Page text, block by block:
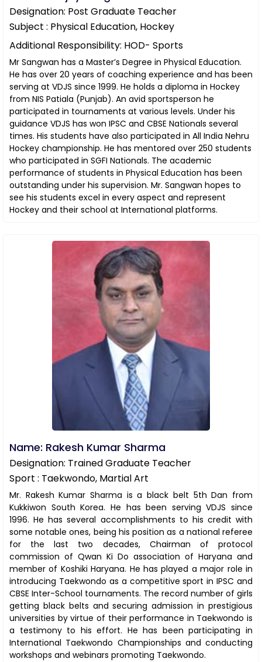
Designation: Post Graduate Teacher
Subject : Physical Education, Hockey
Additional Responsibility: HOD- Sports
Mr Sangwan has a Master’s Degree in Physical Education.
He has over 20 years of coaching experience and has been
serving at VDJS since 1999. He holds a diploma in Hockey
from NIS Patiala (Punjab). An avid sportsperson he
participated in tournaments at various levels. Under his
guidance VDJS has won IPSC and CBSE Nationals several
times. His students have also participated in All India Nehru
Hockey championship. He has mentored over 250 students
who participated in SGFI Nationals. The academic
performance of students in Physical Education has been
outstanding under his supervision. Mr. Sangwan hopes to
see his students excel in every aspect and represent
Hockey and their school at International platforms.
Name: Rakesh Kumar Sharma
Designation: Trained Graduate Teacher
Sport : Taekwondo, Martial Art
Mr. Rakesh Kumar Sharma is a black belt 5th Dan from
Kukkiwon South Korea. He has been serving VDJS since
1996. He has several accomplishments to his credit with
some notable ones, being his position as a national referee
for the last two decades, Chairman of protocol
commission of Qwan Ki Do association of Haryana and
member of Koshiki Haryana. He has played a major role in
introducing Taekwondo as a competitive sport in IPSC and
CBSE Inter-School tournaments. The record number of girls
getting black belts and securing admission in prestigious
universities by virtue of their performance in Taekwondo is
a testimony to his effort. He has been participating in
International Taekwondo Championships and conducting
workshops and webinars promoting Taekwondo.